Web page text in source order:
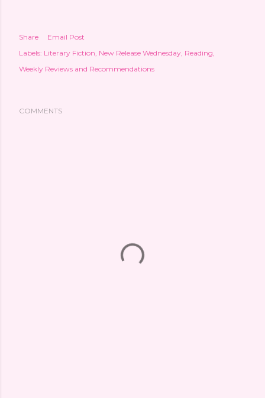
Share
Email Post
Labels: Literary Fiction New Release Wednesday Reading
Weekly Reviews and Recommendations
COMMENTS